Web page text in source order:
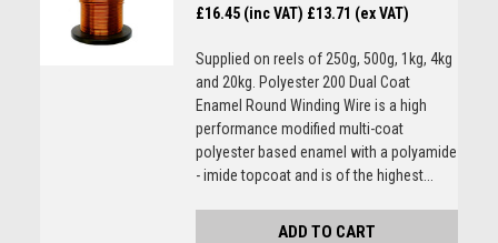
£16.45 (inc VAT) £13.71 (ex VAT)
Supplied on reels of 250g, 500g, 1kg, 4kg
and 20kg. Polyester 200 Dual Coat
Enamel Round Winding Wire is a high
performance modified multi-coat
polyester based enamel with a polyamide
- imide topcoat and is of the highest...
ADD TO CART